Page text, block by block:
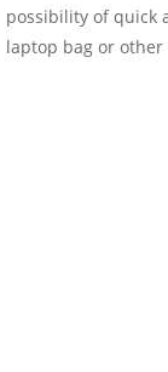
possibility of quick
laptop bag or other